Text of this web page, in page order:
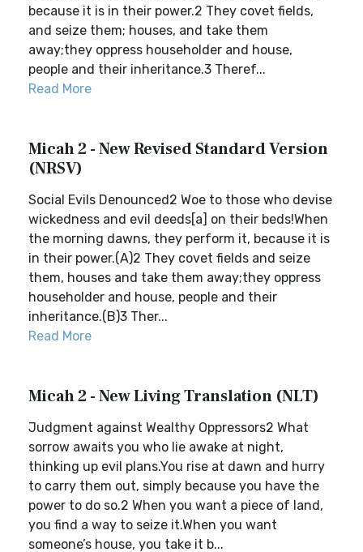
because it is in their power.2 They covet fields,
and seize them; houses, and take them
away;they oppress householder and house,
people and their inheritance.3 Theref...
Read More
Micah 2 - New Revised Standard Version
(NRSV)
Social Evils Denounced2 Woe to those who devise
wickedness and evil deeds[a] on their beds!When
the morning dawns, they perform it, because it is
in their power.(A)2 They covet fields and seize
them, houses and take them away;they oppress
householder and house, people and their
inheritance.(B)3 Ther...
Read More
Micah 2 - New Living Translation (NLT)
Judgment against Wealthy Oppressors2 What
sorrow awaits you who lie awake at night,
thinking up evil plans.You rise at dawn and hurry
to carry them out, simply because you have the
power to do so.2 When you want a piece of land,
you find a way to seize it.When you want
someone’s house, you take it b...